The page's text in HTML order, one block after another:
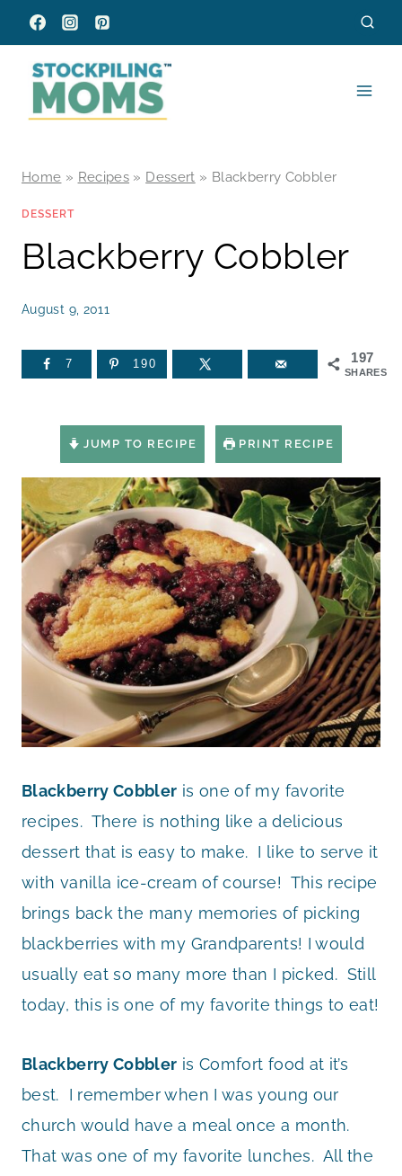
Skip
to
content
Home » Recipes » Dessert » Blackberry Cobbler
DESSERT
Blackberry Cobbler
August 9, 2011
197
SHARES
7 190
JUMP TO RECIPE PRINT RECIPE
Blackberry Cobbler is one of my favorite
recipes. There is nothing like a delicious
dessert that is easy to make. I like to serve it
with vanilla ice-cream of course! This recipe
brings back the many memories of picking
blackberries with my Grandparents! I would
usually eat so many more than I picked. Still
today, this is one of my favorite things to eat!
Blackberry Cobbler is Comfort food at it’s
best. I remember when I was young our
church would have a meal once a month.
That was one of my favorite lunches. All the